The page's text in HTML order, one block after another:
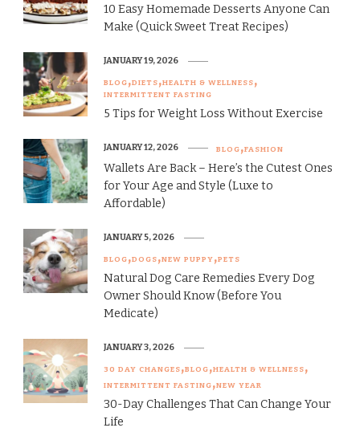
10 Easy Homemade Desserts Anyone Can
Make (Quick Sweet Treat Recipes)
BLOG DIETS HEALTH & WELLNESS
INTERMITTENT FASTING
5 Tips for Weight Loss Without Exercise
JANUARY 19, 2026
BLOG FASHION
Wallets Are Back – Here’s the Cutest Ones
for Your Age and Style (Luxe to
Affordable)
JANUARY 12, 2026
BLOG DOGS NEW PUPPY PETS
Natural Dog Care Remedies Every Dog
Owner Should Know (Before You
Medicate)
JANUARY 5, 2026
30 DAY CHANGES BLOG HEALTH & WELLNESS
INTERMITTENT FASTING NEW YEAR
30-Day Challenges That Can Change Your
Life
JANUARY 3, 2026